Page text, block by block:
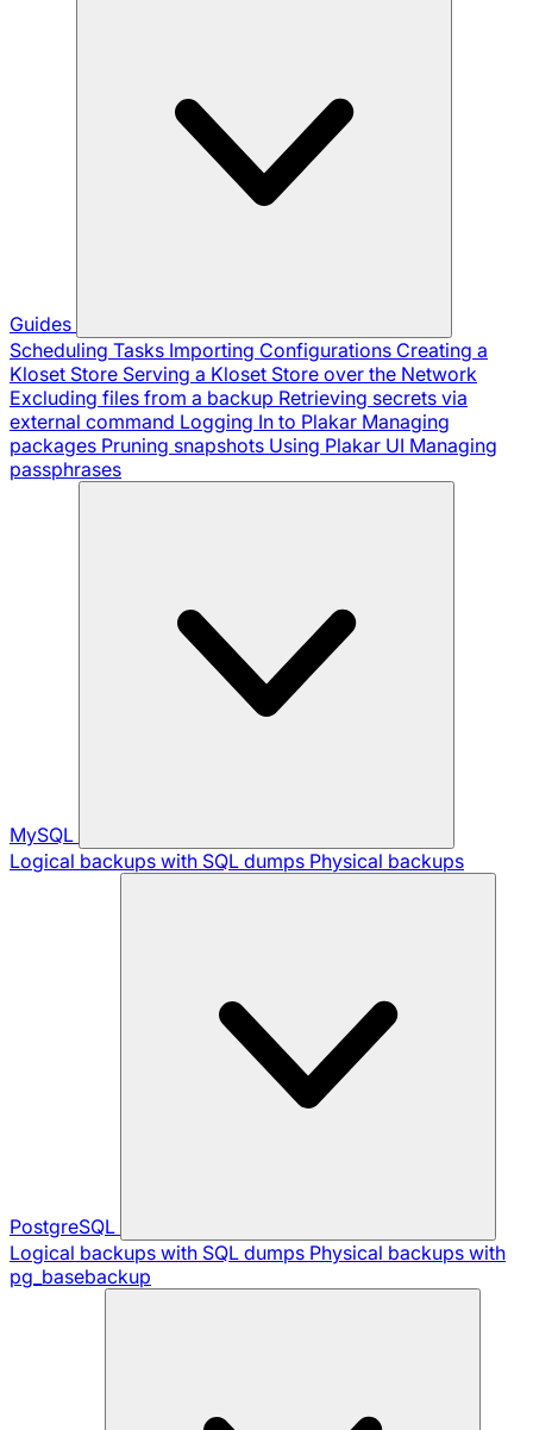
Guides
Scheduling Tasks Importing Configurations Creating a
Kloset Store Serving a Kloset Store over the Network
Excluding files from a backup Retrieving secrets via
external command Logging In to Plakar Managing
packages Pruning snapshots Using Plakar UI Managing
passphrases
MySQL
Logical backups with SQL dumps Physical backups
PostgreSQL
Logical backups with SQL dumps Physical backups with
pg_basebackup